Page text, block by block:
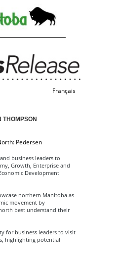
Français
THOMPSON
Pedersen
business leaders to
Growth, Enterprise and
Development
northern Manitoba as
movement by
best understand their
for business leaders to visit
highlighting potential